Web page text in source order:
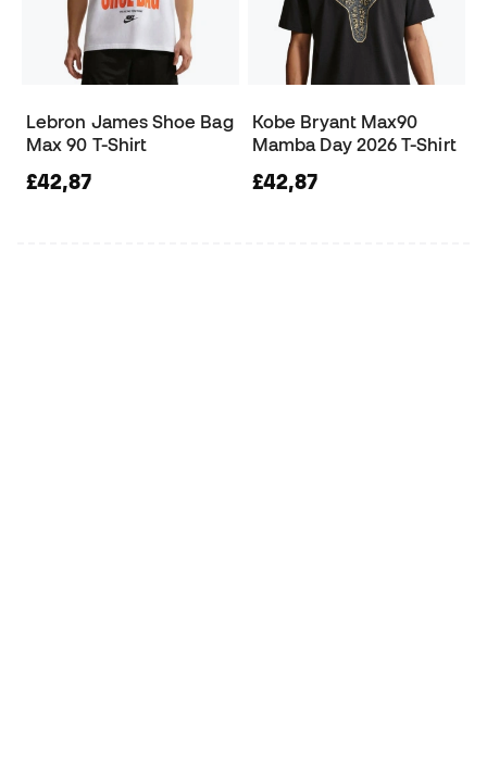
Lebron James Shoe Bag
Max 90 T-Shirt
£42,87
Kobe Bryant Max90
Mamba Day 2026 T-Shirt
£42,87